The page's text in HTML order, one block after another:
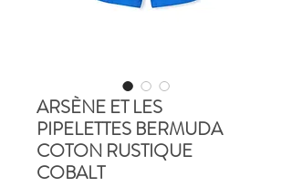
ARSÈNE ET LES
PIPELETTES BERMUDA
COTON RUSTIQUE
COBALT